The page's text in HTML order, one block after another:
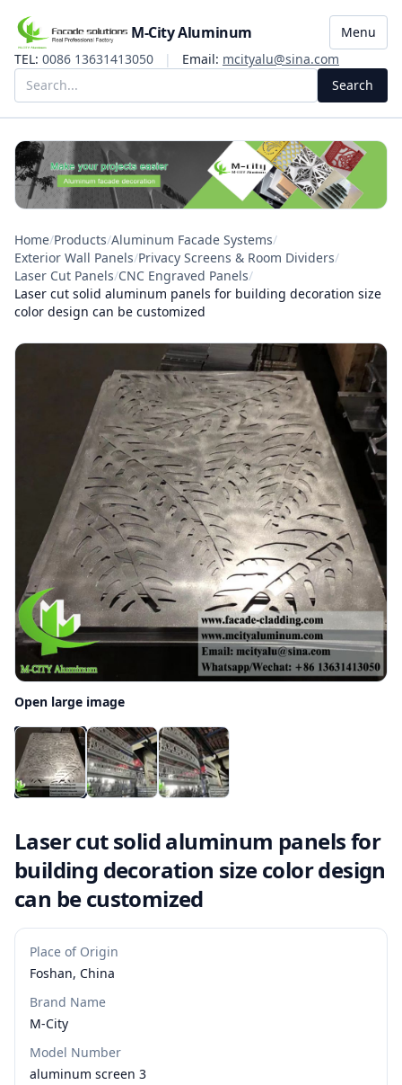
M-City Aluminum
Menu
TEL: 0086 13631413050 | Email: mcityalu@sina.com
Search
Home/Products/Aluminum Facade Systems/
Exterior Wall Panels/Privacy Screens & Room Dividers/
Laser Cut Panels/CNC Engraved Panels/
Laser cut solid aluminum panels for building decoration size
color design can be customized
Open large image
Laser cut solid aluminum panels for
building decoration size color design
can be customized
Place of Origin
Foshan, China
Brand Name
M-City
Model Number
aluminum screen 3